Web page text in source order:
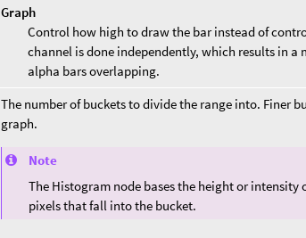
Graph
Control how high to draw the bar instead of
channel is done independently, which results in a
alpha bars overlapping.
The number of buckets to divide the range into. Finer
graph.
Note
The Histogram node bases the height or
pixels that fall into the bucket.